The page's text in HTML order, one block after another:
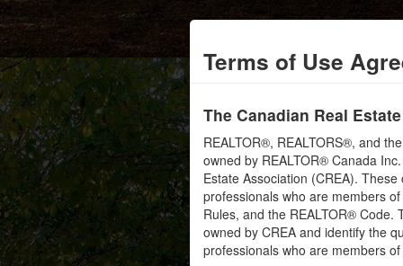
Terms of Use
The Canadian Real
REALTOR®, REALTORS®, and
owned by REALTOR® Canada
Estate Association (CREA).
professionals who are members
Rules, and the REALTOR®
owned by CREA and identify the
professionals who are members of